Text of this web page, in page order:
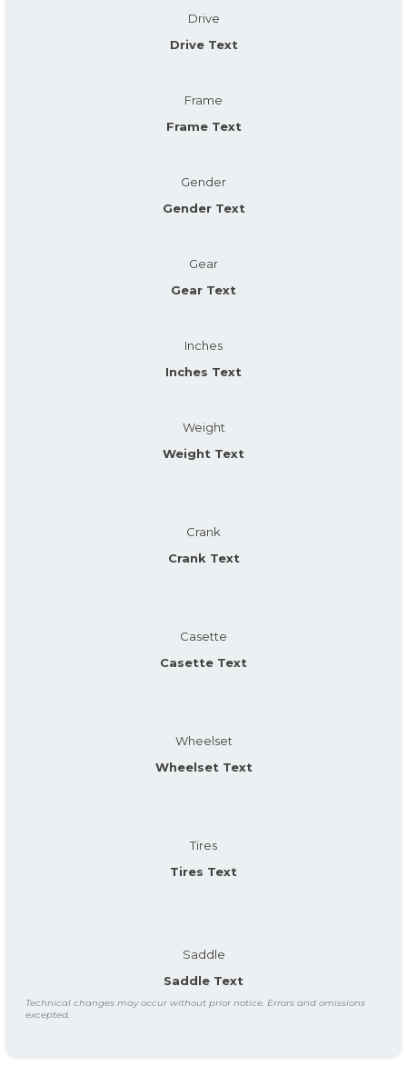
Drive
Drive Text
Frame
Frame Text
Gender
Gender Text
Gear
Gear Text
Inches
Inches Text
Weight
Weight Text
Crank
Crank Text
Casette
Casette Text
Wheelset
Wheelset Text
Tires
Tires Text
Saddle
Saddle Text
Technical changes may occur without prior notice. Errors and omissions
excepted.